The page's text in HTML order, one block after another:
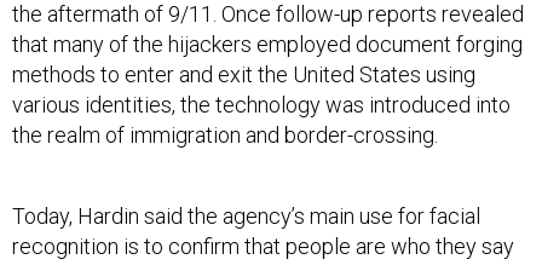
the aftermath of 9/11. Once follow-up reports revealed
that many of the hijackers employed document forging
methods to enter and exit the United States using
various identities, the technology was introduced into
the realm of immigration and border-crossing.
recognition is to confirm that people are who they say
they are as they move in, out and around the nation.